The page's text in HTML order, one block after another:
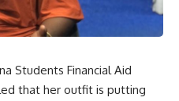
Students Financial Aid
that her outfit is putting